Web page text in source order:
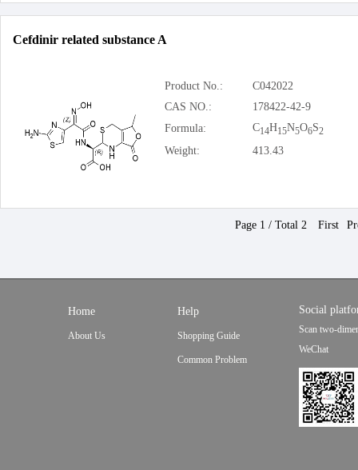
Cefdinir related substance A
Product No.:
C042022
CAS NO.:
178422-42-9
Formula:
C14H15N5O6S2
Weight: 413.43
Page 1 / Total 2 First
Home
About Us
Help
Shopping Guide
Common Problem
Social
Scan two-
WeChat